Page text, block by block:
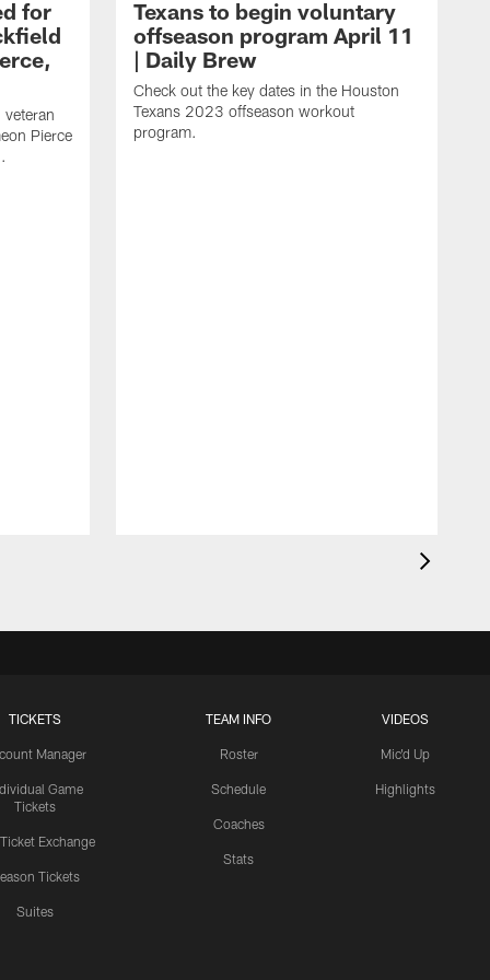
for
Pierce
Texans to begin voluntary
offseason program April 11
| Daily Brew
Check out the key dates in the Houston
Texans 2023 offseason workout
program.
TICKETS
Manager
Game
Tickets
Exchange
Tickets
Suites
TEAM INFO
Roster
Schedule
Coaches
Stats
VIDEOS
Mic'd Up
Highlights